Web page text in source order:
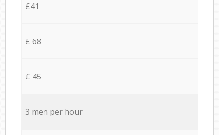
£41
£ 68
£ 45
3 men per hour